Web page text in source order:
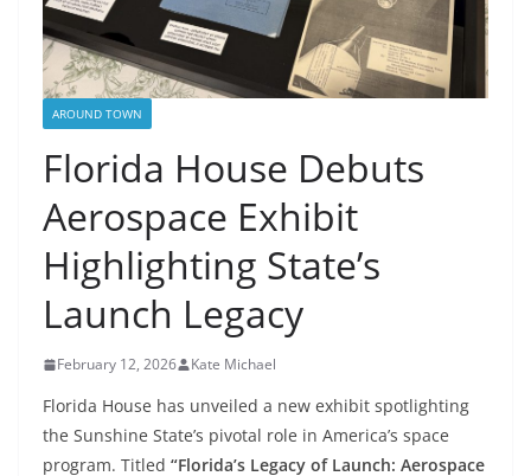
AROUND TOWN
Florida House Debuts
Aerospace Exhibit
Highlighting State’s
Launch Legacy
February 12, 2026 Kate Michael
Florida House has unveiled a new exhibit spotlighting
the Sunshine State’s pivotal role in America’s space
program. Titled “Florida’s Legacy of Launch: Aerospace